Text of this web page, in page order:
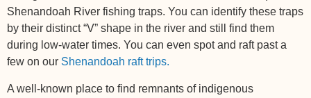
Shenandoah River fishing traps. You can identify these traps
by their distinct “V” shape in the river and still find them
during low-water times. You can even spot and raft past a
few on our Shenandoah raft trips.
A well-known place to find remnants of indigenous